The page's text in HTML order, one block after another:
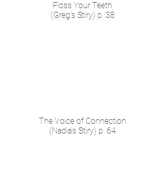
Floss Your Teeth
(Greg's Stiry) p. 38
The Voice of Connection
(Nadia's Stiry) p. 64